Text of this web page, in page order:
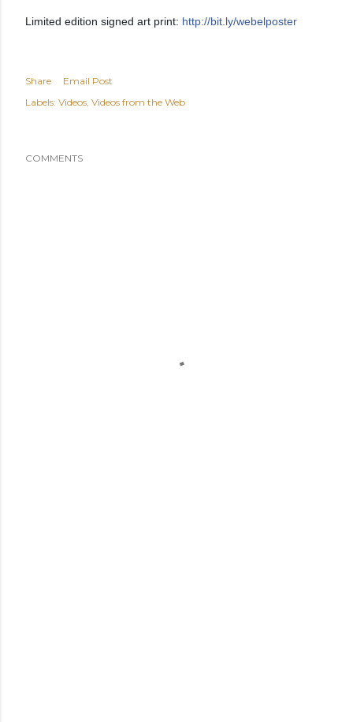
Limited edition signed art print: http://bit.ly/webelposter
Share
Email Post
Labels: Videos Videos from the Web
COMMENTS